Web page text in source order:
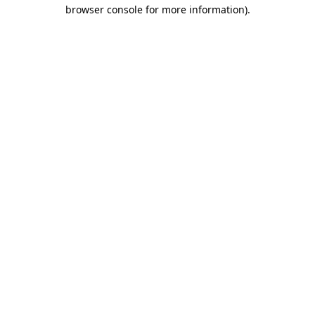
browser console for more information).